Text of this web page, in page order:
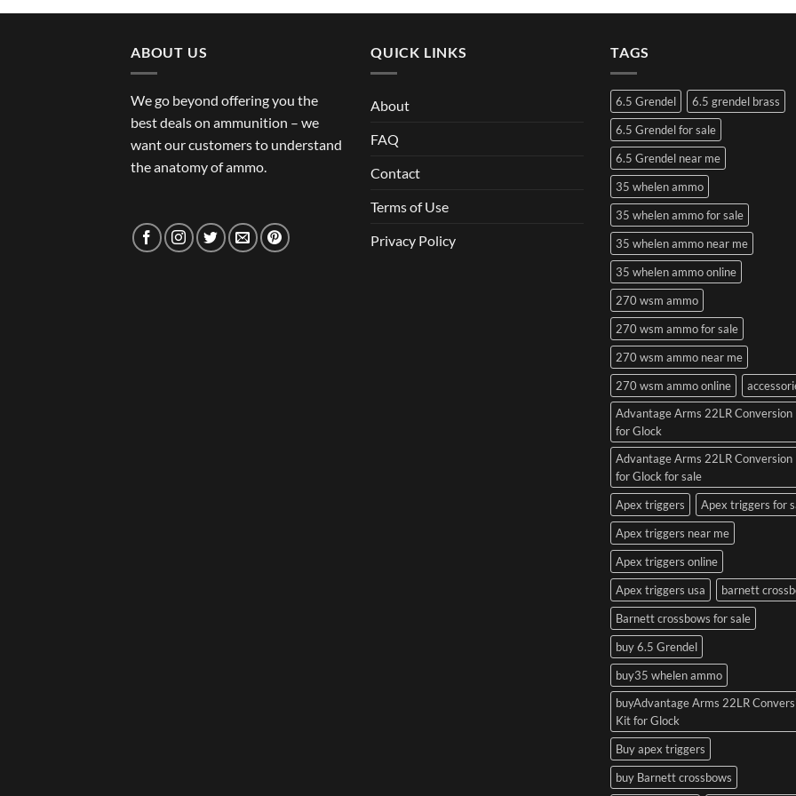
ABOUT US
We go beyond offering you the
best deals on ammunition – we
want our customers to understand
the anatomy of ammo.
QUICK LINKS
About
FAQ
Contact
Terms of Use
Privacy Policy
TAGS
6.5 Grendel
6.5 grendel brass
6.5 Grendel for sale
6.5 Grendel near me
35 whelen ammo
35 whelen ammo for sale
35 whelen ammo near me
35 whelen ammo online
270 wsm ammo
270 wsm ammo for sale
270 wsm ammo near me
270 wsm ammo online
Advantage Arms 22LR Conversion
for Glock
Advantage Arms 22LR Conversion
for Glock for sale
Apex triggers
Apex triggers for
Apex triggers near me
Apex triggers online
Apex triggers usa
barnett
Barnett crossbows for sale
buy 6.5 Grendel
buy35 whelen ammo
buyAdvantage Arms 22LR
Kit for Glock
Buy apex triggers
buy Barnett crossbows